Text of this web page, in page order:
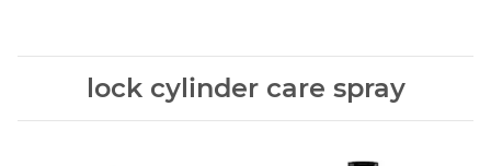
lock cylinder care spray